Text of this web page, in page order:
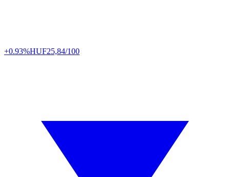
+0.93%HUF25,84/100